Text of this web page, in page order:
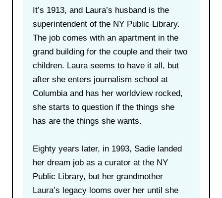
It’s 1913, and Laura’s husband is the
superintendent of the NY Public Library.
The job comes with an apartment in the
grand building for the couple and their two
children. Laura seems to have it all, but
after she enters journalism school at
Columbia and has her worldview rocked,
she starts to question if the things she
has are the things she wants.
Eighty years later, in 1993, Sadie landed
her dream job as a curator at the NY
Public Library, but her grandmother
Laura’s legacy looms over her until she